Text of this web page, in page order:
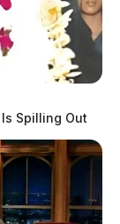
Spilling Out